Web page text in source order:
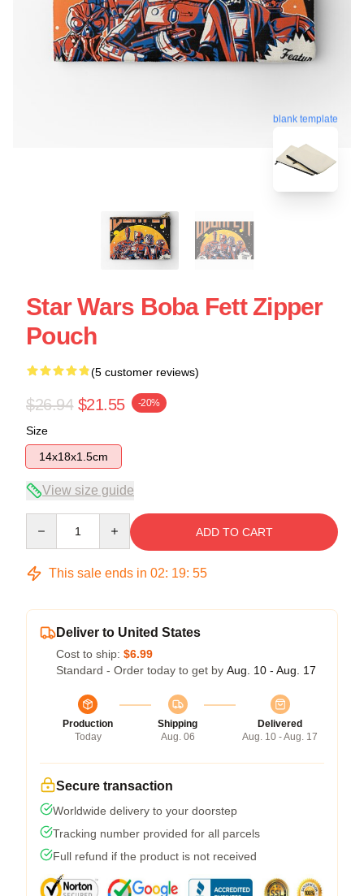
blank template
Star Wars Boba Fett Zipper
Pouch
(5 customer reviews)
$26.94 $21.55 -20%
Size
14x18x1.5cm
View size guide
ADD TO CART
This sale ends in 02: 19: 54
Deliver to United States
Cost to ship: $6.99
Standard - Order today to get by Aug. 10 - Aug. 17
Production
Today
Shipping
Aug. 06
Delivered
Aug. 10 - Aug. 17
Secure transaction
Worldwide delivery to your doorstep
Tracking number provided for all parcels
Full refund if the product is not received